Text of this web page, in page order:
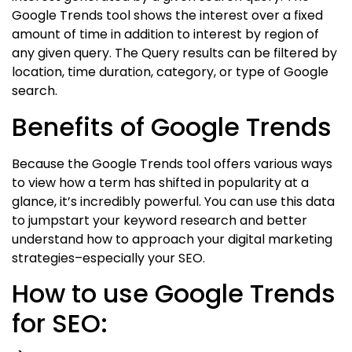
Google Trends tool shows the interest over a fixed
amount of time in addition to interest by region of
any given query. The Query results can be filtered by
location, time duration, category, or type of Google
search.
Benefits of Google Trends
Because the Google Trends tool offers various ways
to view how a term has shifted in popularity at a
glance, it’s incredibly powerful. You can use this data
to jumpstart your keyword research and better
understand how to approach your digital marketing
strategies–especially your SEO.
How to use Google Trends
for SEO: